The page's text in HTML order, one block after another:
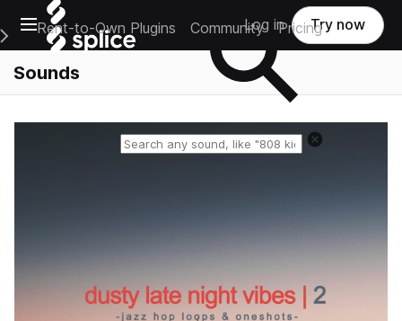
Open main navigation
Main Navigation Menu
Rent-to-Own Plugins Community Pricing
Log in Try now
Sounds